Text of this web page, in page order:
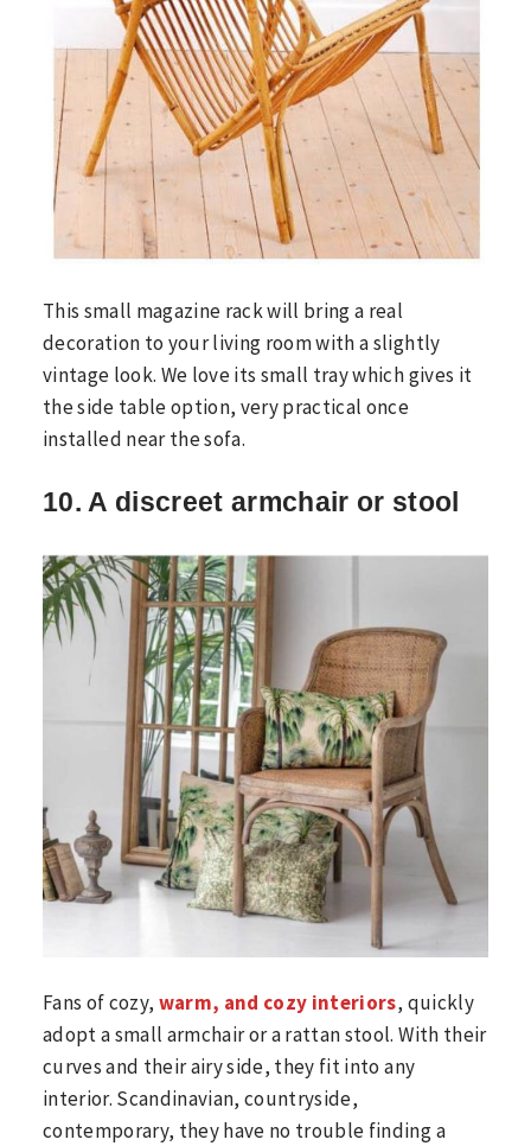
This small magazine rack will bring a real
decoration to your living room with a slightly
vintage look. We love its small tray which gives it
the side table option, very practical once
installed near the sofa.
10. A discreet armchair or stool
Fans of cozy, warm, and cozy interiors, quickly
adopt a small armchair or a rattan stool. With their
curves and their airy side, they fit into any
interior. Scandinavian, countryside,
contemporary, they have no trouble finding a